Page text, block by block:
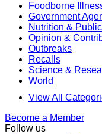
Foodborne
Government
Nutrition &
Opinion &
Outbreaks
Recalls
Science &
World
View All
Become a Member
Follow us